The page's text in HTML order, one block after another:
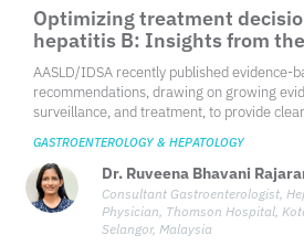
Optimizing treatment
hepatitis B: Insights from
AASLD/IDSA practice
AASLD/IDSA recently published evidence-
recommendations, drawing on growing
surveillance, and treatment, to provide
GASTROENTEROLOGY & HEPATOLOGY
Dr. Ruveena Bhavani
Consultant Gastroenterologist,
Physician, Thomson Hospital,
Selangor, Malaysia